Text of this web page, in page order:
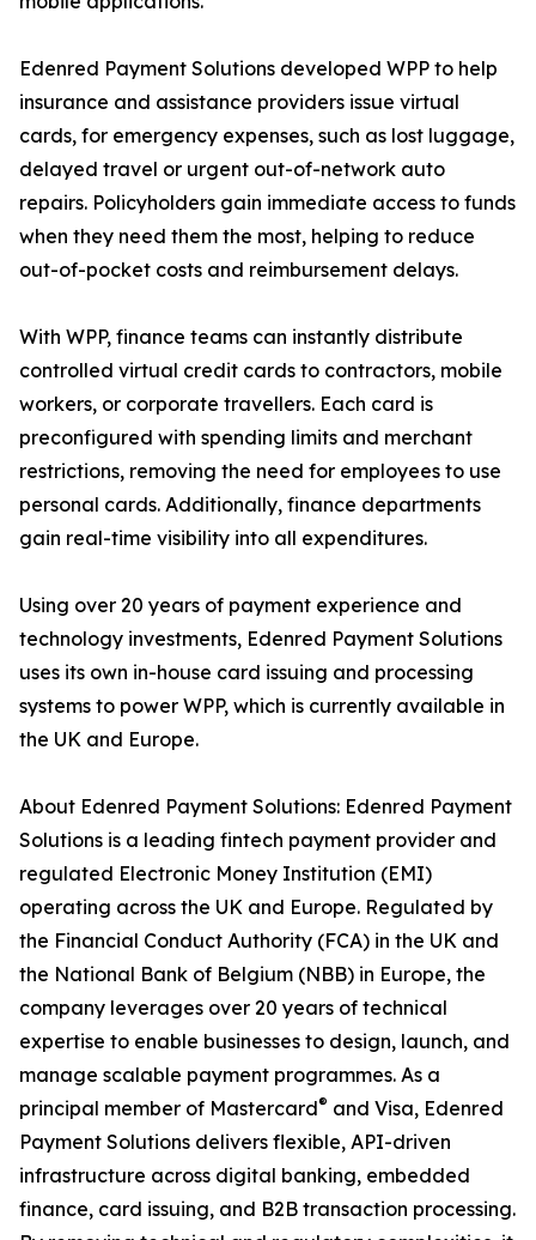
Edenred Payment Solutions developed WPP to help
insurance and assistance providers issue virtual
cards, for emergency expenses, such as lost luggage,
delayed travel or urgent out-of-network auto
repairs. Policyholders gain immediate access to funds
when they need them the most, helping to reduce
out-of-pocket costs and reimbursement delays.
With WPP, finance teams can instantly distribute
controlled virtual credit cards to contractors, mobile
workers, or corporate travellers. Each card is
preconfigured with spending limits and merchant
restrictions, removing the need for employees to use
personal cards. Additionally, finance departments
gain real-time visibility into all expenditures.
Using over 20 years of payment experience and
technology investments, Edenred Payment Solutions
uses its own in-house card issuing and processing
systems to power WPP, which is currently available in
the UK and Europe.
About Edenred Payment Solutions: Edenred Payment
Solutions is a leading fintech payment provider and
regulated Electronic Money Institution (EMI)
operating across the UK and Europe. Regulated by
the Financial Conduct Authority (FCA) in the UK and
the National Bank of Belgium (NBB) in Europe, the
company leverages over 20 years of technical
expertise to enable businesses to design, launch, and
manage scalable payment programmes. As a
principal member of Mastercard® and Visa, Edenred
Payment Solutions delivers flexible, API-driven
infrastructure across digital banking, embedded
finance, card issuing, and B2B transaction processing.